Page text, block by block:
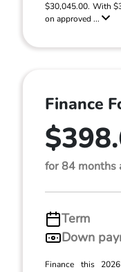
$30,045.00. With
on approved ...
Finance
for 84 months
Term
Down
Finance this